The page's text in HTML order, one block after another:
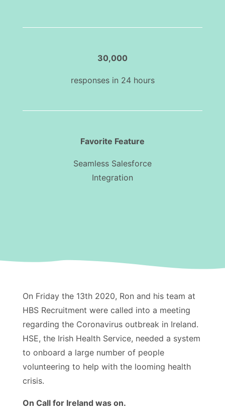
30,000
responses in 24 hours
Favorite Feature
Seamless Salesforce
Integration
On Friday the 13th 2020, Ron and his team at
HBS Recruitment were called into a meeting
regarding the Coronavirus outbreak in Ireland.
HSE, the Irish Health Service, needed a system
to onboard a large number of people
volunteering to help with the looming health
crisis.
On Call for Ireland was on.